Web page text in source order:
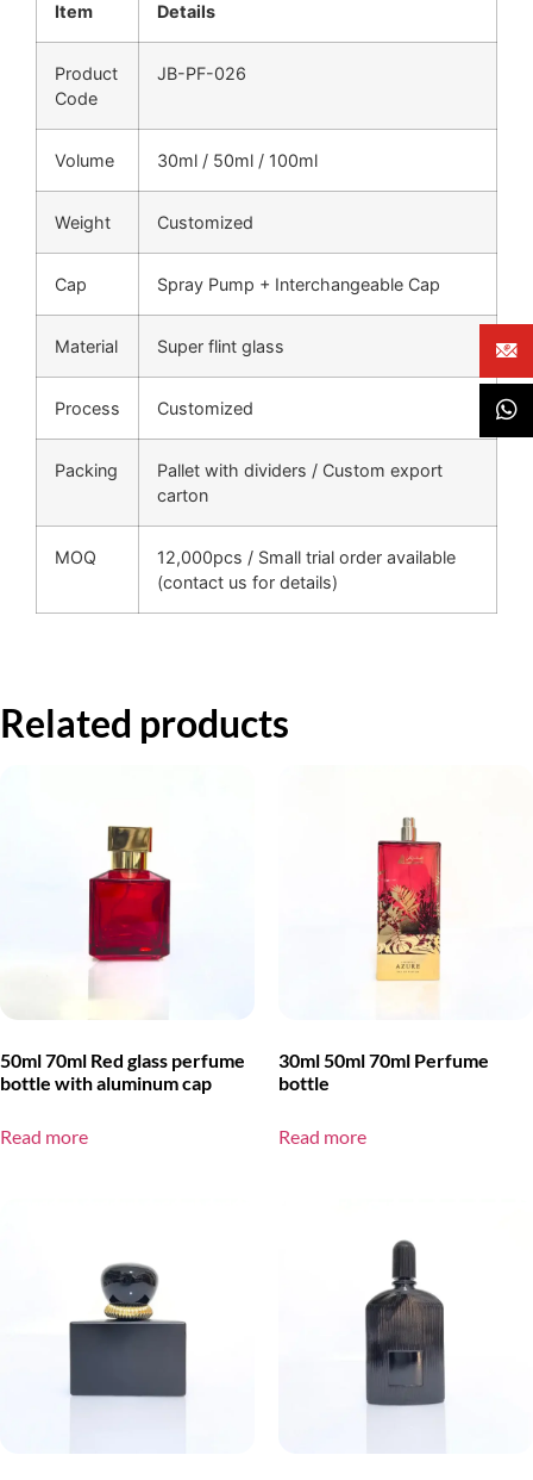
Item Details
Product
Code
JB-PF-026
Volume 30ml / 50ml / 100ml
Weight Customized
Cap Spray Pump + Interchangeable Cap
Material Super flint glass
Process Customized
Packing
Pallet with dividers / Custom export
carton
MOQ
12,000pcs / Small trial order available
(contact us for details)
Related products
50ml 70ml Red glass perfume
bottle with aluminum cap
Read more
30ml 50ml 70ml Perfume
bottle
Read more